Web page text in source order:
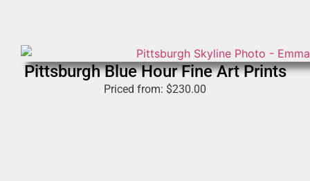
Pittsburgh Blue Hour Fine Art Prints
Priced from: $230.00